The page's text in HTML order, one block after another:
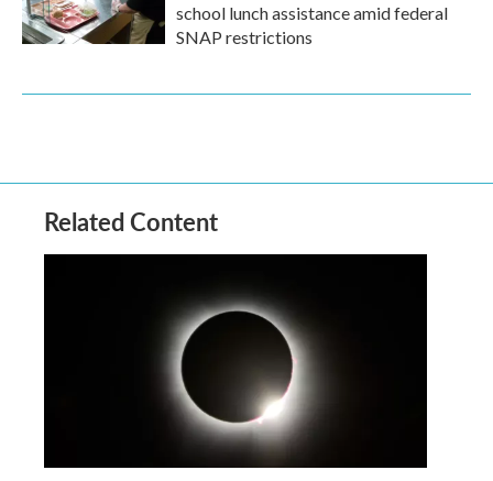
school lunch assistance amid federal
SNAP restrictions
Related Content